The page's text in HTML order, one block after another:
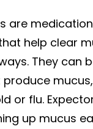
are
help clear
They can
or flu.
up mucus